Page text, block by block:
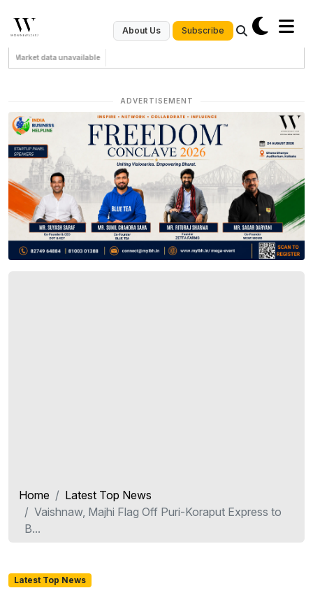
About Us Subscribe
Market data unavailable
ADVERTISEMENT
Home
Latest Top News
Vaishnaw, Majhi Flag Off Puri-Koraput Express to
B...
Latest Top News